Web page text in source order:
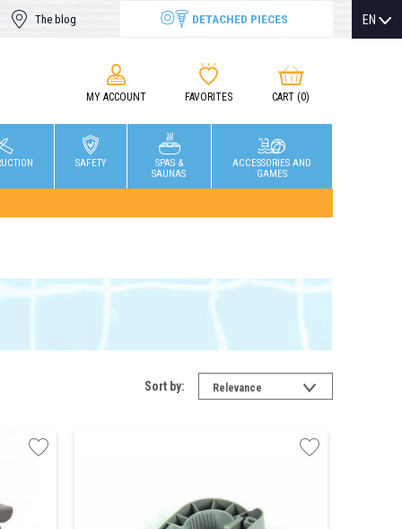
The blog DETACHED PIECES EN
MY ACCOUNT FAVORITES CART (0)
SAFETY
SPAS &
SAUNAS
ACCESSORIES AND
GAMES
Sort by: Relevance